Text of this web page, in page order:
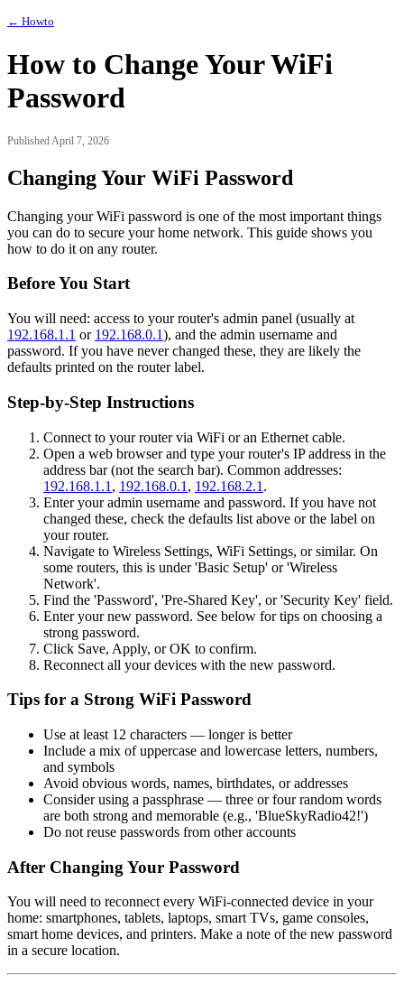
← Howto
How to Change Your WiFi
Password
Published April 7, 2026
Changing Your WiFi Password
Changing your WiFi password is one of the most important things
you can do to secure your home network. This guide shows you
how to do it on any router.
Before You Start
You will need: access to your router's admin panel (usually at
192.168.1.1 or 192.168.0.1), and the admin username and
password. If you have never changed these, they are likely the
defaults printed on the router label.
Step-by-Step Instructions
Connect to your router via WiFi or an Ethernet cable.
Open a web browser and type your router's IP address in the
address bar (not the search bar). Common addresses:
192.168.1.1 , 192.168.0.1 , 192.168.2.1 .
Enter your admin username and password. If you have not
changed these, check the defaults list above or the label on
your router.
Navigate to Wireless Settings, WiFi Settings, or similar. On
some routers, this is under 'Basic Setup' or 'Wireless
Network'.
Find the 'Password', 'Pre-Shared Key', or 'Security Key' field.
Enter your new password. See below for tips on choosing a
strong password.
Click Save, Apply, or OK to confirm.
Reconnect all your devices with the new password.
Tips for a Strong WiFi Password
Use at least 12 characters — longer is better
Include a mix of uppercase and lowercase letters, numbers,
and symbols
Avoid obvious words, names, birthdates, or addresses
Consider using a passphrase — three or four random words
are both strong and memorable (e.g., 'BlueSkyRadio42!')
Do not reuse passwords from other accounts
After Changing Your Password
You will need to reconnect every WiFi-connected device in your
home: smartphones, tablets, laptops, smart TVs, game consoles,
smart home devices, and printers. Make a note of the new password
in a secure location.